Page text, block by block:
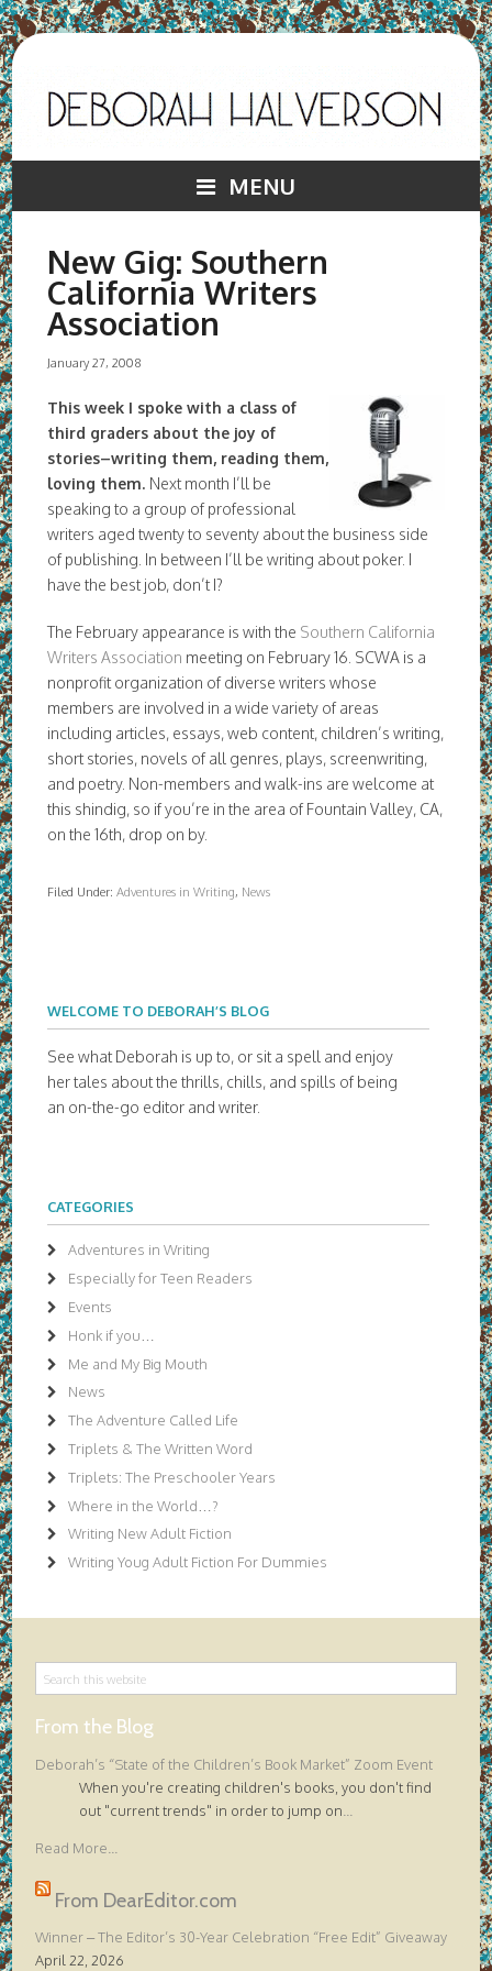
MENU
New Gig: Southern
California Writers
Association
January 27, 2008
This week I spoke with a class of
third graders about the joy of
stories–writing them, reading them,
loving them. Next month I’ll be
speaking to a group of professional
writers aged twenty to seventy about the business side
of publishing. In between I’ll be writing about poker. I
have the best job, don’t I?
The February appearance is with the Southern California
Writers Association meeting on February 16. SCWA is a
nonprofit organization of diverse writers whose
members are involved in a wide variety of areas
including articles, essays, web content, children’s writing,
short stories, novels of all genres, plays, screenwriting,
and poetry. Non-members and walk-ins are welcome at
this shindig, so if you’re in the area of Fountain Valley, CA,
on the 16th, drop on by.
Filed Under:Adventures in Writing, News
WELCOME TO DEBORAH’S BLOG
See what Deborah is up to, or sit a spell and enjoy
her tales about the thrills, chills, and spills of being
an on-the-go editor and writer.
CATEGORIES
Adventures in Writing
Especially for Teen Readers
Events
Honk if you…
Me and My Big Mouth
News
The Adventure Called Life
Triplets & The Written Word
Triplets: The Preschooler Years
Where in the World…?
Writing New Adult Fiction
Writing Youg Adult Fiction For Dummies
From the Blog
Deborah’s “State of the Children’s Book Market” Zoom Event
When you're creating children's books, you don't find
out "current trends" in order to jump on
Read More...
From DearEditor.com
Winner – The Editor’s 30-Year Celebration “Free Edit” Giveaway
April 22, 2026